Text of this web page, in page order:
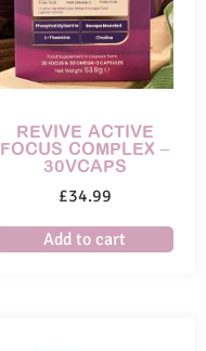
REVIVE ACTIVE
FOCUS COMPLEX –
30VCAPS
£34.99
Add to cart